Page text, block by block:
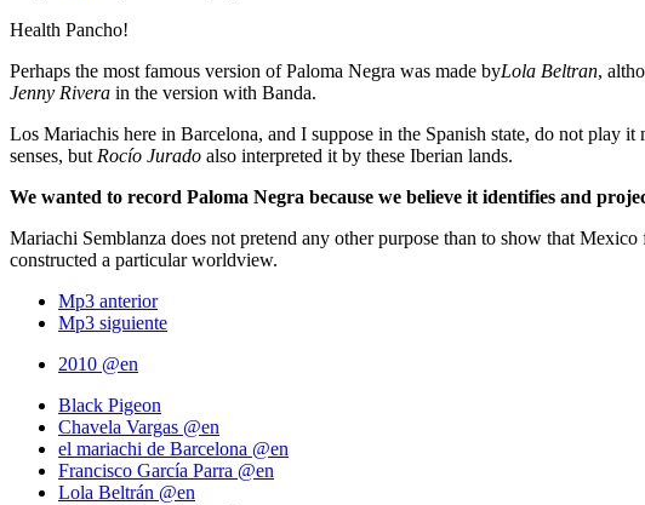
Health Pancho!
Perhaps the most famous version of Paloma Negra was made byLola Beltran,
Jenny Rivera in the version with Banda.
Los Mariachis here in Barcelona, ​​and I suppose in the Spanish state, do not
senses, but Rocío Jurado also interpreted it by these Iberian lands.
We wanted to record Paloma Negra because we believe it identifies and
Mariachi Semblanza does not pretend any other purpose than to show that
constructed a particular worldview.
Mp3 anterior
Mp3 siguiente
2010 @en
Black Pigeon
Chavela Vargas @en
el mariachi de Barcelona @en
Francisco García Parra @en
Lola Beltrán @en